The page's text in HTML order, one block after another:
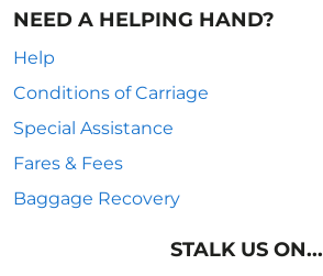
NEED A HELPING HAND?
Help
Conditions of Carriage
Special Assistance
Fares & Fees
Baggage Recovery
STALK US ON...